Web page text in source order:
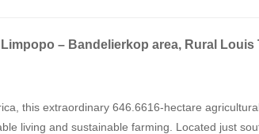
– Bandelierkop area, Rural
this extraordinary 646.6616-hectare
living and sustainable farming. Located just